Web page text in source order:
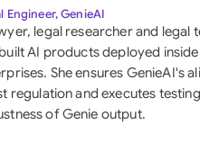
Qatar
Saudi Arabia
Singapore
Engineer, GenieAI
legal researcher and legal
AI products deployed
She ensures GenieAI's
regulation and executes
of Genie output.